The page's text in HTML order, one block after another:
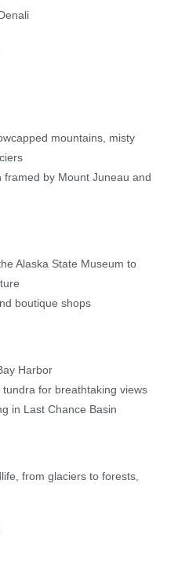
mountains, misty
framed by Mount Juneau and
Alaska State Museum to
boutique shops
Harbor
for breathtaking views
in Last Chance Basin
from glaciers to forests,